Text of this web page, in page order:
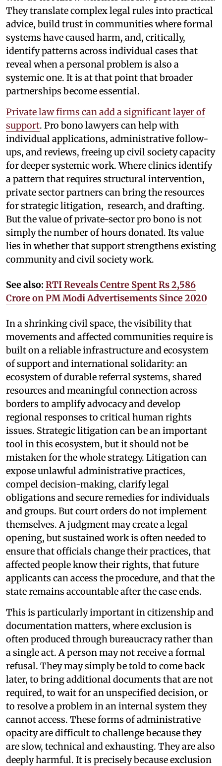
They translate complex legal rules into practical
advice, build trust in communities where formal
systems have caused harm, and, critically,
identify patterns across individual cases that
reveal when a personal problem is also a
systemic one. It is at that point that broader
partnerships become essential.
Private law firms can add a significant layer of
support. Pro bono lawyers can help with
individual applications, administrative follow-
ups, and reviews, freeing up civil society capacity
for deeper systemic work. Where clinics identify
a pattern that requires structural intervention,
private sector partners can bring the resources
for strategic litigation, research, and drafting.
But the value of private-sector pro bono is not
simply the number of hours donated. Its value
lies in whether that support strengthens existing
community and civil society work.
See also: RTI Reveals Centre Spent Rs 2,586
Crore on PM Modi Advertisements Since 2020
In a shrinking civil space, the visibility that
movements and affected communities require is
built on a reliable infrastructure and ecosystem
of support and international solidarity: an
ecosystem of durable referral systems, shared
resources and meaningful connection across
borders to amplify advocacy and develop
regional responses to critical human rights
issues. Strategic litigation can be an important
tool in this ecosystem, but it should not be
mistaken for the whole strategy. Litigation can
expose unlawful administrative practices,
compel decision-making, clarify legal
obligations and secure remedies for individuals
and groups. But court orders do not implement
themselves. A judgment may create a legal
opening, but sustained work is often needed to
ensure that officials change their practices, that
affected people know their rights, that future
applicants can access the procedure, and that the
state remains accountable after the case ends.
This is particularly important in citizenship and
documentation matters, where exclusion is
often produced through bureaucracy rather than
a single act. A person may not receive a formal
refusal. They may simply be told to come back
later, to bring additional documents that are not
required, to wait for an unspecified decision, or
to resolve a problem in an internal system they
cannot access. These forms of administrative
opacity are difficult to challenge because they
are slow, technical and exhausting. They are also
deeply harmful. It is precisely because exclusion